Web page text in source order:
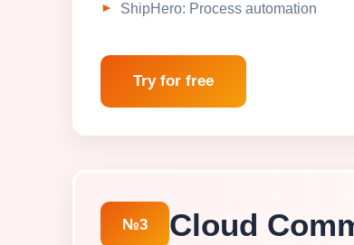
ShipHero: Process automation
Try for free
№3 Cloud